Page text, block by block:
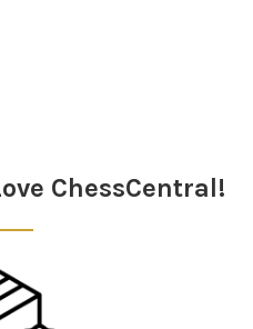
ChessCentral!